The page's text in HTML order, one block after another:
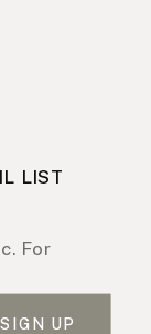
LIST
For
SIGN UP